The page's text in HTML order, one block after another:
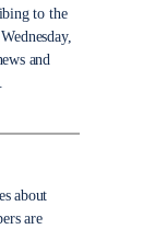
to the
and
about
are